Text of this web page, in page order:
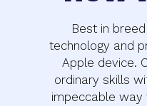
Best in
technology and
Apple device.
ordinary skills
impeccable way